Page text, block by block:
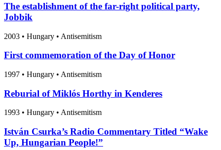
The establishment of the far-right political party,
Jobbik
2003 • Hungary • Antisemitism
First commemoration of the Day of Honor
1997 • Hungary • Antisemitism
Reburial of Miklós Horthy in Kenderes
1993 • Hungary • Antisemitism
István Csurka’s Radio Commentary Titled “Wake
Up, Hungarian People!”